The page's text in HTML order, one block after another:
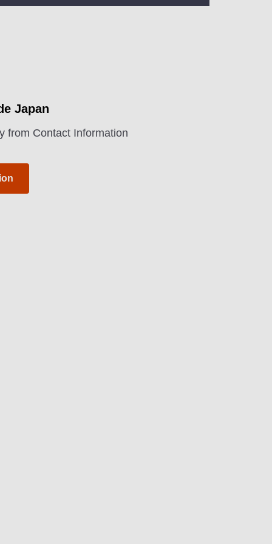
Japan
from Contact Information